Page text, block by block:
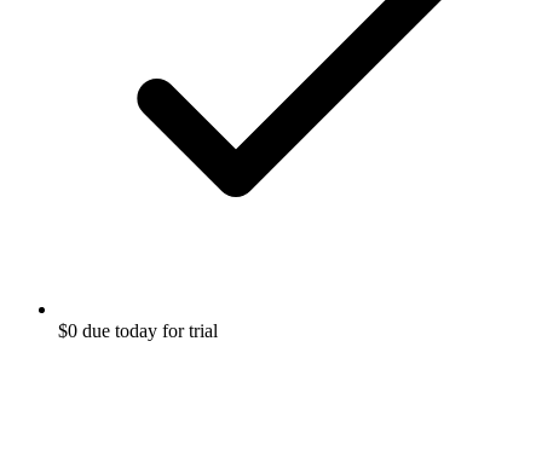
$0 due today for trial